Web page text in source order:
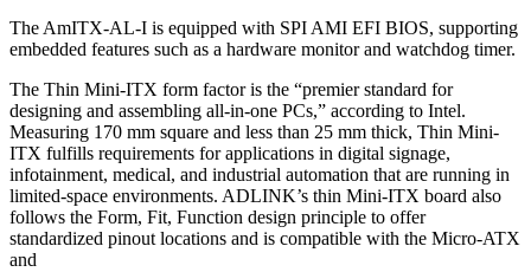
The AmITX-AL-I is equipped with SPI AMI EFI BIOS, supporting
embedded features such as a hardware monitor and watchdog timer.
The Thin Mini-ITX form factor is the “premier standard for
designing and assembling all-in-one PCs,” according to Intel.
Measuring 170 mm square and less than 25 mm thick, Thin Mini-
ITX fulfills requirements for applications in digital signage,
infotainment, medical, and industrial automation that are running in
limited-space environments. ADLINK’s thin Mini-ITX board also
follows the Form, Fit, Function design principle to offer
standardized pinout locations and is compatible with the Micro-ATX
and